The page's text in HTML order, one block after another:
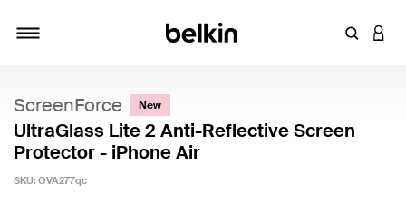
Enter
ScreenForce New
UltraGlass Lite 2 Anti-Reflective Screen
Protector - iPhone Air
SKU: OVA277qc